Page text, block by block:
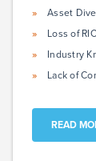
Asset
Loss of
Industry
Lack of
READ